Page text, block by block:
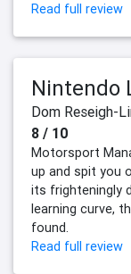
Read full review
Nintendo
Dom Reseigh-
8 / 10
Motorsport
up and spit you
its frighteningly
learning curve,
found.
Read full review